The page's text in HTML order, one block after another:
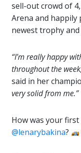
sell-out crowd of
Arena and
newest trophy
“I’m really happy
throughout the
said in her
very solid from me.”
How was your
@lenarybakina?